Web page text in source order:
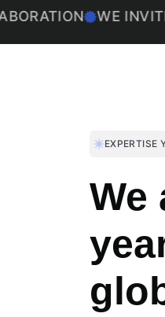
WE INVITE YOU
EXPERTISE
We